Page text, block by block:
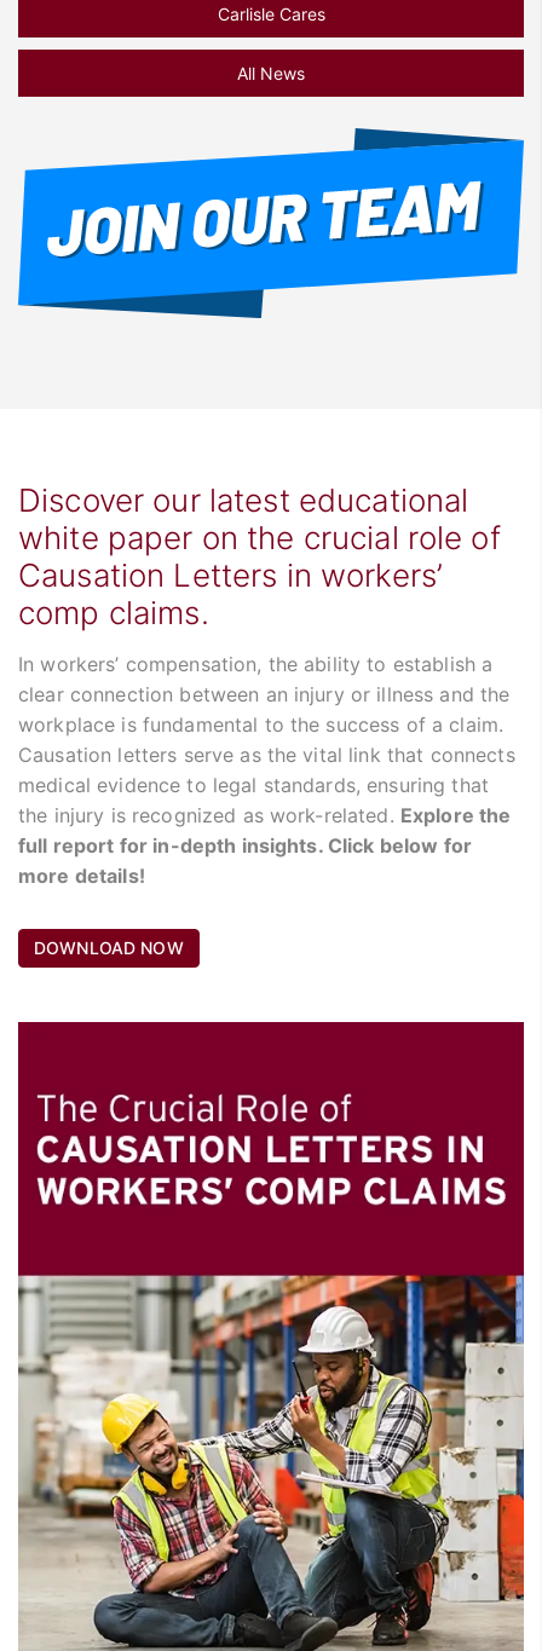
Carlisle Cares
All News
Discover our latest educational
white paper on the crucial role of
Causation Letters in workers’
comp claims.
In workers’ compensation, the ability to establish a
clear connection between an injury or illness and the
workplace is fundamental to the success of a claim.
Causation letters serve as the vital link that connects
medical evidence to legal standards, ensuring that
the injury is recognized as work-related. Explore the
full report for in-depth insights. Click below for
more details!
DOWNLOAD NOW